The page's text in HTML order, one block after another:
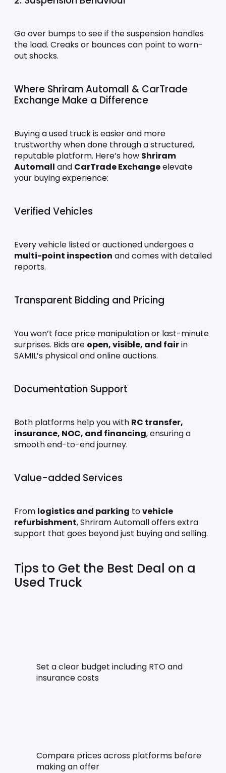
Go over bumps to see if the suspension handles
the load. Creaks or bounces can point to worn-
out shocks.
Where Shriram Automall & CarTrade
Exchange Make a Difference
Buying a used truck is easier and more
trustworthy when done through a structured,
reputable platform. Here’s how Shriram
Automall and CarTrade Exchange elevate
your buying experience:
Verified Vehicles
Every vehicle listed or auctioned undergoes a
multi-point inspection and comes with detailed
reports.
Transparent Bidding and Pricing
You won’t face price manipulation or last-minute
surprises. Bids are open, visible, and fair in
SAMIL’s physical and online auctions.
Documentation Support
Both platforms help you with RC transfer,
insurance, NOC, and financing, ensuring a
smooth end-to-end journey.
Value-added Services
From logistics and parking to vehicle
refurbishment, Shriram Automall offers extra
support that goes beyond just buying and selling.
Tips to Get the Best Deal on a
Used Truck
Set a clear budget including RTO and
insurance costs
Compare prices across platforms before
making an offer